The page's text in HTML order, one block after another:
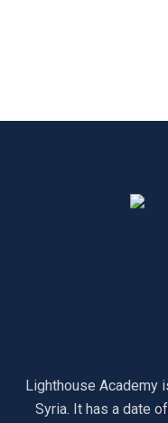
Lighthouse Academy
Syria. It has a date